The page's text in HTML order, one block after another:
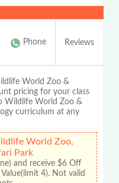
Phone Reviews
World Zoo &
pricing for your class
Wildlife World Zoo &
curriculum at any
World Zoo,
Park
and receive $6 Off
4). Not valid